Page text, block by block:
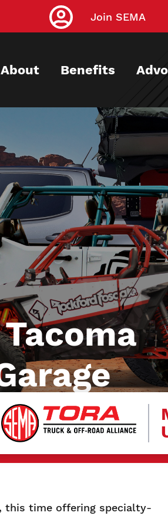
Join SEMA
About Benefits
this time offering specialty-